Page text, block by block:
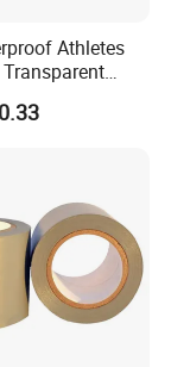
Athletes
Tape